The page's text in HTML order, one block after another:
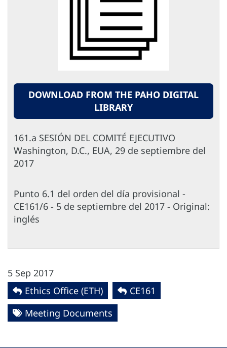
DOWNLOAD FROM THE PAHO DIGITAL
LIBRARY
161.a SESIÓN DEL COMITÉ EJECUTIVO
Washington, D.C., EUA, 29 de septiembre del
2017
Punto 6.1 del orden del día provisional -
CE161/6 - 5 de septiembre del 2017 - Original:
inglés
5 Sep 2017
Ethics Office (ETH)
CE161
Meeting Documents